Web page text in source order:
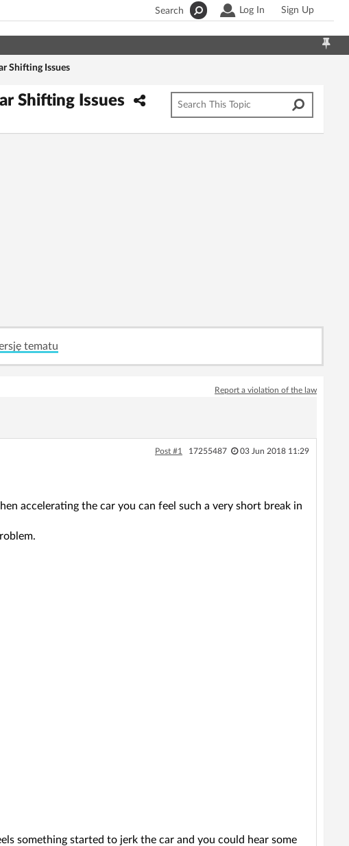
Log In Sign Up
Search
Shifting Issues
Shifting Issues
tematu
Report a violation of the law
Post #1 17255487 03 Jun 2018 11:29
accelerating the car you can feel such a very short break in
something started to jerk the car and you could hear some